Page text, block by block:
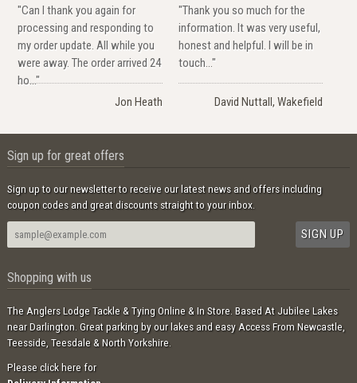
"Can I thank you again for
processing and responding to
my order update. All while you
were away. The order arrived 24
ho..."
Jon Heath
"Thank you so much for the
information. It was very useful,
honest and helpful. I will be in
touch..."
David Nuttall, Wakefield
Sign up for great offers
Sign up to our newsletter to receive our latest news and offers including
coupon codes and great discounts straight to your inbox.
Shopping with us
The Anglers Lodge Tackle & Tying Online & In Store. Based At Jubilee Lakes
near Darlington. Great parking by our lakes and easy Access From Newcastle,
Teesside, Teesdale & North Yorkshire.
Please click here for